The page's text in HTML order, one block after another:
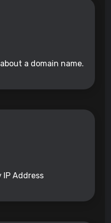
a domain name.
IP Address